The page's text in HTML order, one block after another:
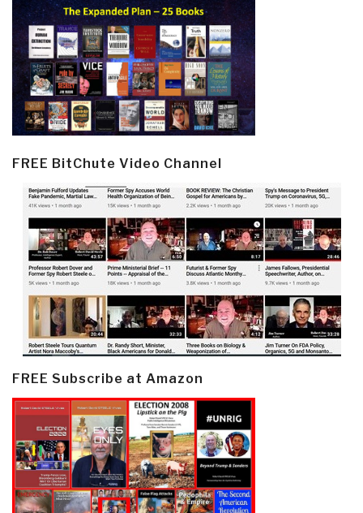
FREE BitChute Video Channel
FREE Subscribe at Amazon